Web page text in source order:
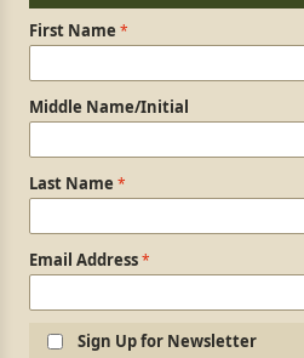
Personal Information
First Name
Middle Name/Initial
Last Name
Email Address
Sign Up for Newsletter